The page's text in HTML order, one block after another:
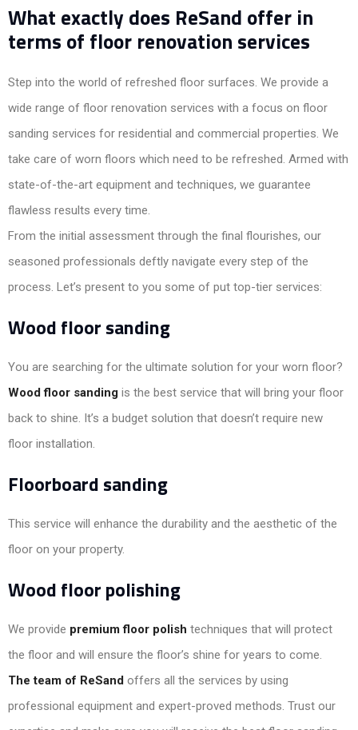
What exactly does ReSand offer in
terms of floor renovation services
Step into the world of refreshed floor surfaces. We provide a
wide range of floor renovation services with a focus on floor
sanding services for residential and commercial properties. We
take care of worn floors which need to be refreshed. Armed with
state-of-the-art equipment and techniques, we guarantee
flawless results every time.
From the initial assessment through the final flourishes, our
seasoned professionals deftly navigate every step of the
process. Let’s present to you some of put top-tier services:
Wood floor sanding
You are searching for the ultimate solution for your worn floor?
Wood floor sanding is the best service that will bring your floor
back to shine. It’s a budget solution that doesn’t require new
floor installation.
Floorboard sanding
This service will enhance the durability and the aesthetic of the
floor on your property.
Wood floor polishing
We provide premium floor polish techniques that will protect
the floor and will ensure the floor’s shine for years to come.
The team of ReSand offers all the services by using
professional equipment and expert-proved methods. Trust our